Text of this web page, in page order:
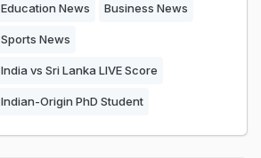
Education News Business News
Sports News
India vs Sri Lanka LIVE Score
Indian-Origin PhD Student